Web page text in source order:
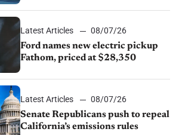
Latest Articles
08/07/26
Ford names new electric pickup
Fathom, priced at $28,350
Latest Articles
08/07/26
Senate Republicans push to repeal
California’s emissions rules